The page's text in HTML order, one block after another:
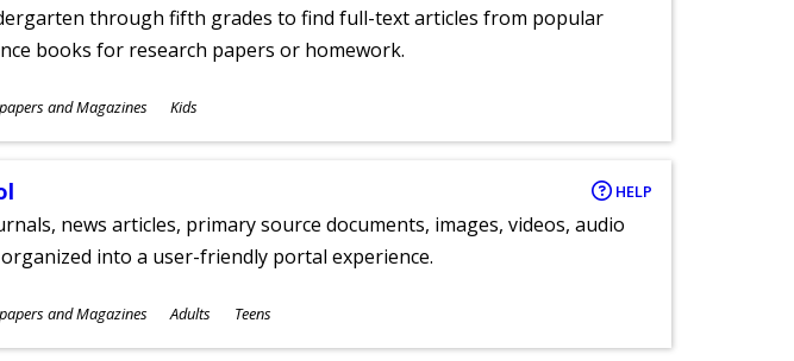
through fifth grades to find full-text articles from popular
books for research papers or homework.
and Magazines Kids
HELP
news articles, primary source documents, images, videos, audio
into a user-friendly portal experience.
and Magazines Adults Teens